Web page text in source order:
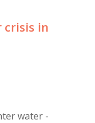
crisis in
water -